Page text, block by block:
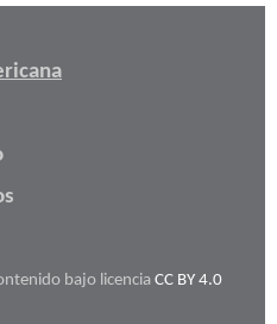
bajo licenciaCC BY 4.0